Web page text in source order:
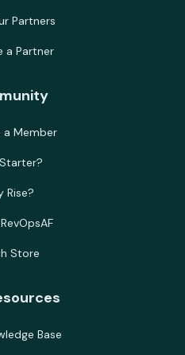
Partners
a Partner
a Member
Rise?
Store
Base